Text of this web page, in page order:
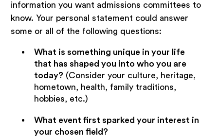
information you want admissions committees to
know. Your personal statement could answer
some or all of the following questions:
What is something unique in your life
that has shaped you into who you are
today? (Consider your culture, heritage,
hometown, health, family traditions,
hobbies, etc.)
What event first sparked your interest in
your chosen field?